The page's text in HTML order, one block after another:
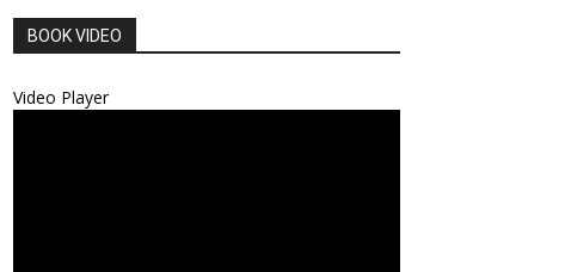
BOOK VIDEO
Video Player